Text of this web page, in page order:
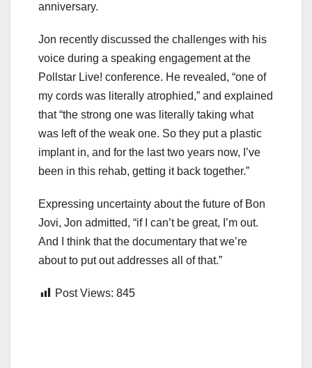
anniversary.
Jon recently discussed the challenges with his
voice during a speaking engagement at the
Pollstar Live! conference. He revealed, “one of
my cords was literally atrophied,” and explained
that “the strong one was literally taking what
was left of the weak one. So they put a plastic
implant in, and for the last two years now, I’ve
been in this rehab, getting it back together.”
Expressing uncertainty about the future of Bon
Jovi, Jon admitted, “if I can’t be great, I’m out.
And I think that the documentary that we’re
about to put out addresses all of that.”
Post Views: 845